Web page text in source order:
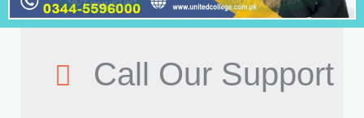
Call Our Support